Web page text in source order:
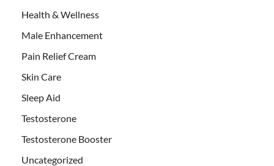
Health & Wellness
Male Enhancement
Pain Relief Cream
Skin Care
Sleep Aid
Testosterone
Testosterone Booster
Uncategorized